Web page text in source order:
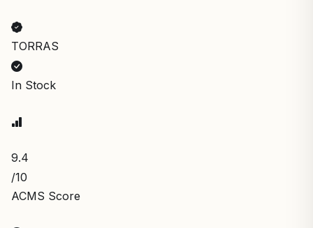
TORRAS
In Stock
9.4
/10
ACMS Score